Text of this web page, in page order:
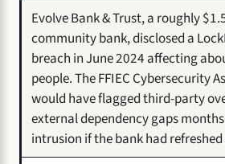
Evolve Bank & Trust, a roughly
community bank, disclosed a
breach in June 2024 affecting
people. The FFIEC Cybersecurity
would have flagged third-party
external dependency gaps
intrusion if the bank had